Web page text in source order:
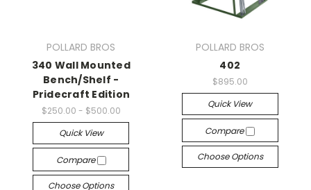
POLLARD BROS
340 Wall Mounted
Bench/Shelf -
Pridecraft Edition
$250.00 - $500.00
Quick View
Compare
Choose Options
POLLARD BROS
402
$895.00
Quick View
Compare
Choose Options